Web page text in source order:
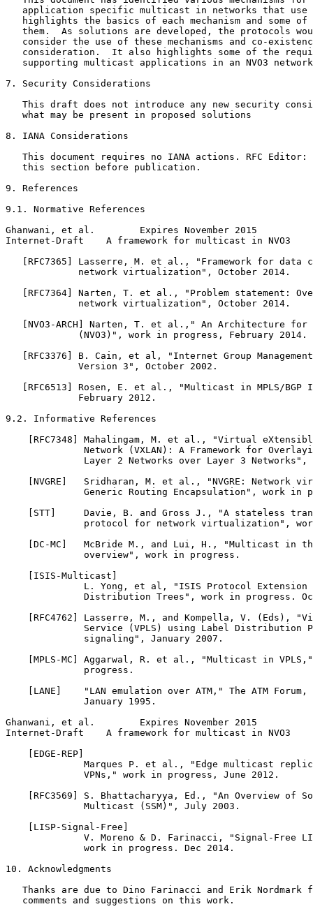
application specific multicast in networks that use
highlights the basics of each mechanism and some of
them.  As solutions are developed, the protocols
consider the use of these mechanisms and co-
consideration.  It also highlights some of the
supporting multicast applications in an NVO3
7. Security Considerations
This draft does not introduce any new security
   what may be present in proposed solutions
8. IANA Considerations
This document requires no IANA actions. RFC Editor:
   this section before publication.
9. References
9.1. Normative References
Ghanwani, et al.        Expires November 2015
Internet-Draft    A framework for multicast in NVO3
[RFC7365] Lasserre, M. et al., "Framework for data
             network virtualization", October 2014.
[RFC7364] Narten, T. et al., "Problem statement:
             network virtualization", October 2014.
[NVO3-ARCH] Narten, T. et al.," An Architecture for
             (NVO3)", work in progress, February 2014.
[RFC3376] B. Cain, et al, "Internet Group
             Version 3", October 2002.
[RFC6513] Rosen, E. et al., "Multicast in MPLS/BGP
             February 2012.
9.2. Informative References
[RFC7348] Mahalingam, M. et al., "Virtual
Network (VXLAN): A Framework for
Layer 2 Networks over Layer 3 Networks",
[NVGRE]   Sridharan, M. et al., "NVGRE: Network
Generic Routing Encapsulation", work in
[STT]     Davie, B. and Gross J., "A stateless
protocol for network virtualization",
[DC-MC]   McBride M., and Lui, H., "Multicast in
              overview", work in progress.
    [ISIS-Multicast]
L. Yong, et al, "ISIS Protocol Extension
Distribution Trees", work in progress.
[RFC4762] Lasserre, M., and Kompella, V. (Eds),
Service (VPLS) using Label Distribution
              signaling", January 2007.
[MPLS-MC] Aggarwal, R. et al., "Multicast in
              progress.
[LANE]    "LAN emulation over ATM," The ATM Forum,
              January 1995.
Ghanwani, et al.        Expires November 2015
Internet-Draft    A framework for multicast in NVO3
    [EDGE-REP]
Marques P. et al., "Edge multicast
              VPNs," work in progress, June 2012.
[RFC3569] S. Bhattacharyya, Ed., "An Overview of
              Multicast (SSM)", July 2003.
    [LISP-Signal-Free]
V. Moreno & D. Farinacci, "Signal-Free
              work in progress. Dec 2014.
10. Acknowledgments
Thanks are due to Dino Farinacci and Erik Nordmark
   comments and suggestions on this work.